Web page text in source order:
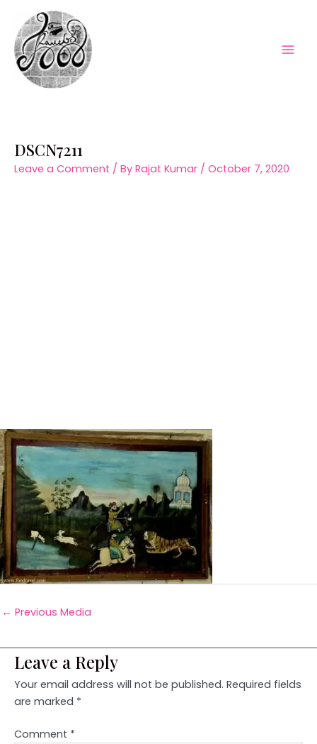
content
DSCN7211
Leave a Comment / By Rajat Kumar / October 7, 2020
← Previous Media
Leave a Reply
Your email address will not be published. Required fields
are marked *
Comment *